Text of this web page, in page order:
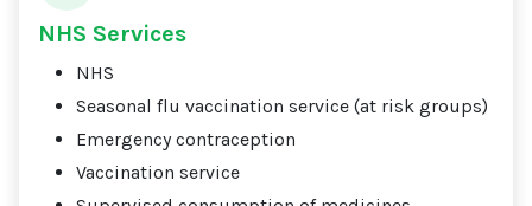
NHS Services
NHS
Seasonal flu vaccination service (at risk groups)
Emergency contraception
Vaccination service